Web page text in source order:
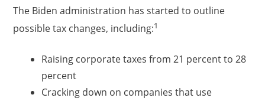
The Biden administration has started to outline
possible tax changes, including:1
Raising corporate taxes from 21 percent to 28
percent
Cracking down on companies that use